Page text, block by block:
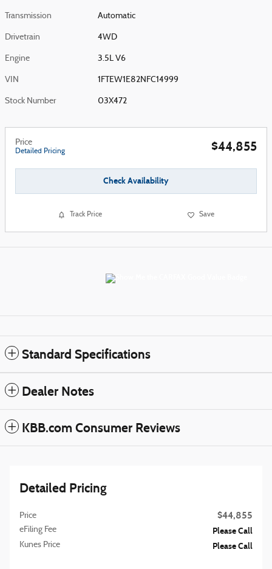
Transmission Automatic
Drivetrain 4WD
Engine 3.5L V6
VIN 1FTEW1E82NFC14999
Stock Number 03X472
Price
Detailed Pricing $44,855
Check Availability
Track Price Save
Standard Specifications
Dealer Notes
KBB.com Consumer Reviews
Detailed Pricing
Price $44,855
eFiling Fee Please Call
Kunes Price Please Call